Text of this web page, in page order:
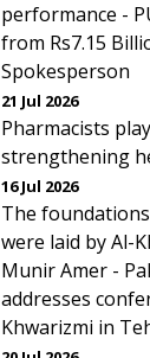
performance -
from Rs7.15
Spokesperson
21 Jul 2026
Pharmacists
strengthening
16 Jul 2026
The
were laid by Al-
Munir Amer -
addresses
Khwarizmi in